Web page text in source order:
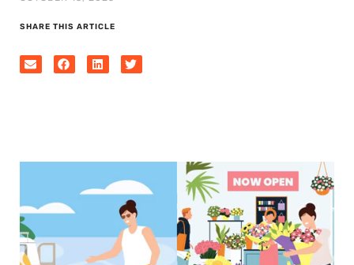
SHARE THIS ARTICLE